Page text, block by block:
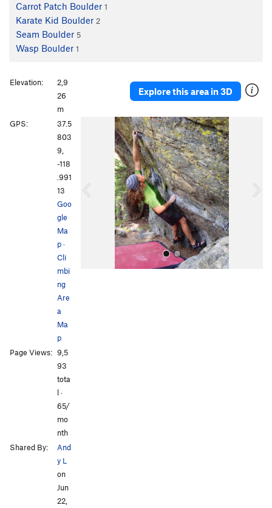
Carrot Patch Boulder 1
Karate Kid Boulder 2
Seam Boulder 5
Wasp Boulder 1
Explore this area in 3D
o
Elevation:
2,9
26
m
GPS:
37.5
803
9,
-118
.991
13
Goo
gle
Ma
p·
Cli
mbi
ng
Are
a
Ma
p
Page Views: 9,5
93
tota
l ·
65/
mo
nth
Shared By:
And
y L
on
Jun
22,